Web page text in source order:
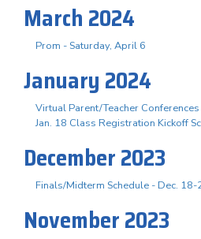
March 2024
Prom - Saturday, April 6
January 2024
Virtual Parent/Teacher
Jan. 18 Class Registration Kickoff
December 2023
Finals/Midterm Schedule - Dec. 18-
November 2023